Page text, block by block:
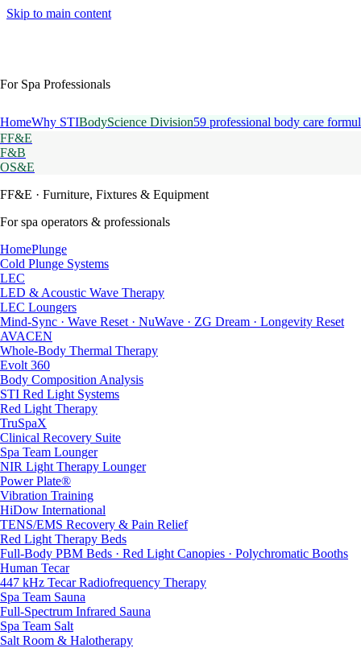
Skip to main content
For Spa Professionals
HomeWhy STIBodyScience Division59 professional body care
FF&E
F&B
OS&E
FF&E · Furniture, Fixtures & Equipment
For spa operators & professionals
HomePlunge
Cold Plunge Systems
LEC
LED & Acoustic Wave Therapy
LEC Loungers
Mind-Sync · Wave Reset · NuWave · ZG Dream · Longevity Reset
AVACEN
Whole-Body Thermal Therapy
Evolt 360
Body Composition Analysis
STI Red Light Systems
Red Light Therapy
TruSpaX
Clinical Recovery Suite
Spa Team Lounger
NIR Light Therapy Lounger
Power Plate®
Vibration Training
HiDow International
TENS/EMS Recovery & Pain Relief
Red Light Therapy Beds
Full-Body PBM Beds · Red Light Canopies · Polychromatic Booths
Human Tecar
447 kHz Tecar Radiofrequency Therapy
Spa Team Sauna
Full-Spectrum Infrared Sauna
Spa Team Salt
Salt Room & Halotherapy